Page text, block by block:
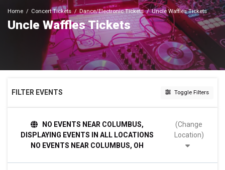
Home Concert Tickets Dance/Electronic Tickets Uncle Waffles Tickets
Uncle Waffles Tickets
FILTER EVENTS Toggle Filters
Sunday
Wednesday
NO EVENTS NEAR COLUMBUS,
DISPLAYING EVENTS IN ALL LOCATIONS
NO EVENTS NEAR COLUMBUS, OH
(Change